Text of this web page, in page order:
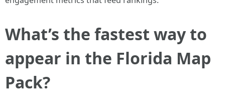
What’s the fastest way to
appear in the Florida Map
Pack?